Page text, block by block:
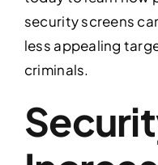
security screens
less appealing
criminals.